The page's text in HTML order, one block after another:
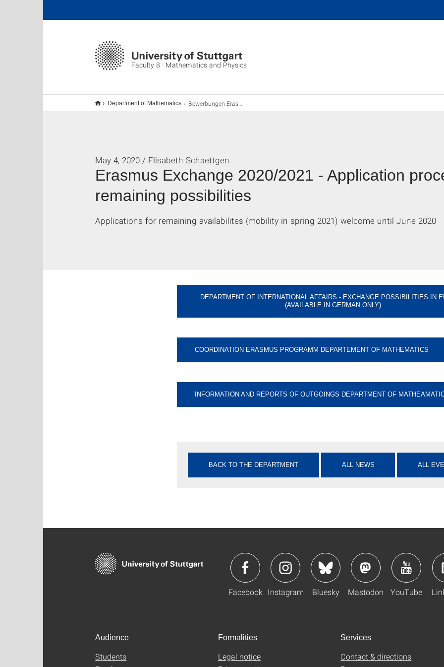
Faculty 8 · Mathematics and Physics
Department of Mathematics Bewerbungen Erasmus
Erasmus Exchange 2020/2021 - Application
remaining possibilities
May 4, 2020 / Elisabeth Schaettgen
Applications for remaining availabilites (mobility in spring 2021) welcome until June 2020
DEPARTMENT OF INTERNATIONAL AFFAIRS - EXCHANGE POSSIBILITIES IN
(AVAILABLE IN GERMAN ONLY)
COORDINATION ERASMUS PROGRAMM DEPARTEMENT OF MATHEMATICS
INFORMATION AND REPORTS OF OUTGOINGS DEPARTMENT OF
BACK TO THE DEPARTMENT ALL NEWS ALL
Facebook Instagram Bluesky Mastodon YouTube
Audience
Students
Formalities
Legal notice
Services
Contact & directions